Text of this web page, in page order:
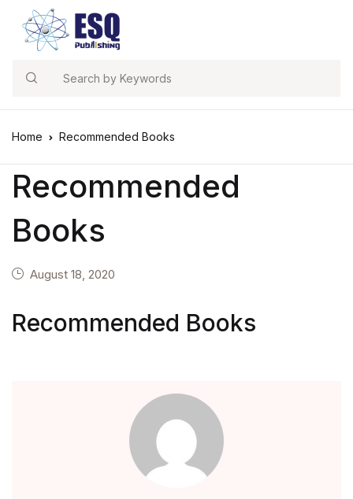
Search
Home Recommended Books
Recommended
Books
August 18, 2020
Recommended Books